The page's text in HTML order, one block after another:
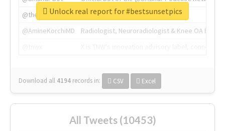
@thenextweb
The heart of tech.
@AmineKorchiMD
Radiologist, Neuroradiologist & Knee OA
Download all 4194 records in: CSV Excel
Unlock real report for #bestsunsetpics
All Tweets (10453)